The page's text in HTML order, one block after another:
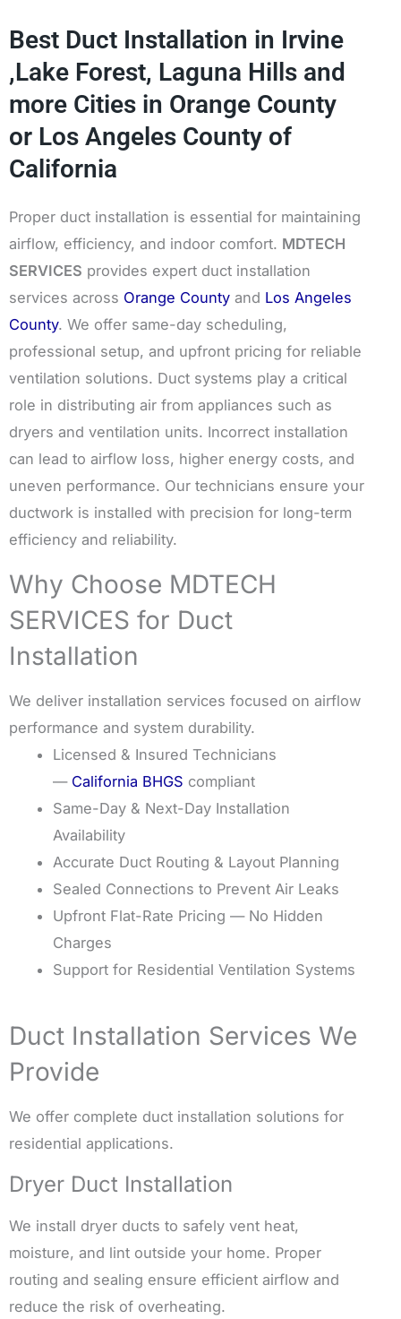
Best Duct Installation in Irvine
,Lake Forest, Laguna Hills and
more Cities in Orange County
or Los Angeles County of
California
Proper duct installation is essential for maintaining
airflow, efficiency, and indoor comfort. MDTECH
SERVICES provides expert duct installation
services across Orange County and Los Angeles
County. We offer same-day scheduling,
professional setup, and upfront pricing for reliable
ventilation solutions. Duct systems play a critical
role in distributing air from appliances such as
dryers and ventilation units. Incorrect installation
can lead to airflow loss, higher energy costs, and
uneven performance. Our technicians ensure your
ductwork is installed with precision for long-term
efficiency and reliability.
Why Choose MDTECH
SERVICES for Duct
Installation
We deliver installation services focused on airflow
performance and system durability.
Licensed & Insured Technicians
— California BHGS compliant
Same-Day & Next-Day Installation
Availability
Accurate Duct Routing & Layout Planning
Sealed Connections to Prevent Air Leaks
Upfront Flat-Rate Pricing — No Hidden
Charges
Support for Residential Ventilation Systems
Duct Installation Services We
Provide
We offer complete duct installation solutions for
residential applications.
Dryer Duct Installation
We install dryer ducts to safely vent heat,
moisture, and lint outside your home. Proper
routing and sealing ensure efficient airflow and
reduce the risk of overheating.